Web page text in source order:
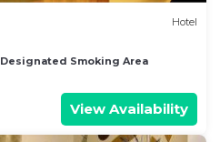
Hotel
Designated Smoking Area
View Availability